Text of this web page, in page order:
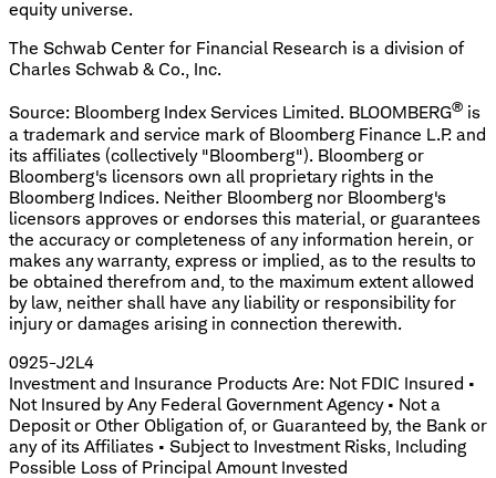
equity universe.
The Schwab Center for Financial Research is a division of
Charles Schwab & Co., Inc.
Source: Bloomberg Index Services Limited. BLOOMBERG® is
a trademark and service mark of Bloomberg Finance L.P. and
its affiliates (collectively "Bloomberg"). Bloomberg or
Bloomberg's licensors own all proprietary rights in the
Bloomberg Indices. Neither Bloomberg nor Bloomberg's
licensors approves or endorses this material, or guarantees
the accuracy or completeness of any information herein, or
makes any warranty, express or implied, as to the results to
be obtained therefrom and, to the maximum extent allowed
by law, neither shall have any liability or responsibility for
injury or damages arising in connection therewith.
0925-J2L4
Investment and Insurance Products Are: Not FDIC Insured •
Not Insured by Any Federal Government Agency • Not a
Deposit or Other Obligation of, or Guaranteed by, the Bank or
any of its Affiliates • Subject to Investment Risks, Including
Possible Loss of Principal Amount Invested